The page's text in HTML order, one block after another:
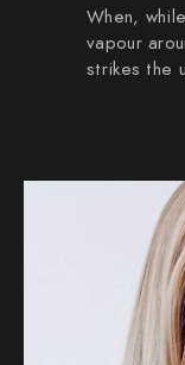
When,
vapour
strikes the